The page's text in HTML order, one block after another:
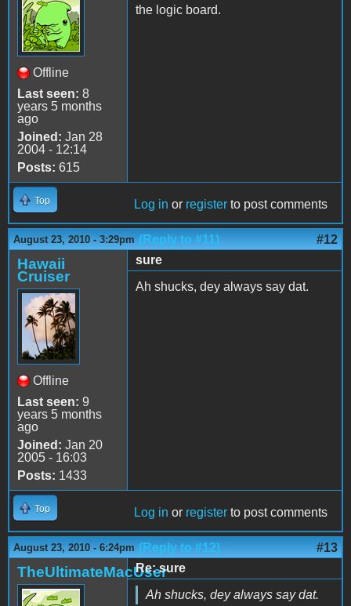
Offline
Last seen: 8
years 5 months
ago
Joined: Jan 28
2004 - 12:14
Posts: 615
the logic board.
Top Log in or register to post comments
August 23, 2010 - 3:29pm (Reply to #11) #12
Hawaii
Cruiser
Offline
Last seen: 9
years 5 months
ago
Joined: Jan 20
2005 - 16:03
Posts: 1433
sure
Ah shucks, dey always say dat.
Top Log in or register to post comments
August 23, 2010 - 6:24pm (Reply to #12) #13
TheUltimateMacUser
Re: sure
Ah shucks, dey always say dat.